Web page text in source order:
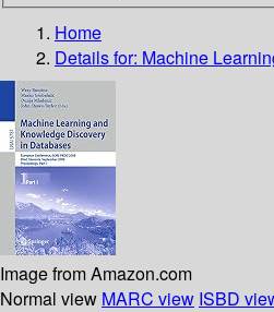
Home
Details for: Machine
Image from Amazon.com
Normal view MARC view ISBD